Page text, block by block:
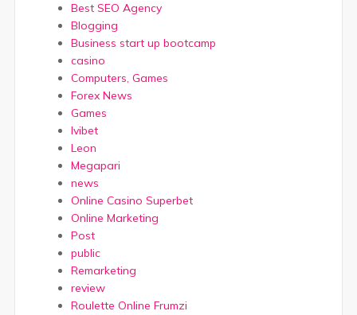
Best SEO Agency
Blogging
Business start up bootcamp
casino
Computers, Games
Forex News
Games
Ivibet
Leon
Megapari
news
Online Casino Superbet
Online Marketing
Post
public
Remarketing
review
Roulette Online Frumzi